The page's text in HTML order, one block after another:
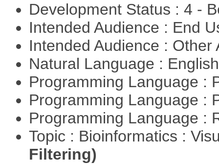
Development Status : 4 -
Intended Audience : End
Intended Audience :
Natural Language :
Programming Language :
Programming Language :
Programming Language :
Topic : Bioinformatics :
Filtering)